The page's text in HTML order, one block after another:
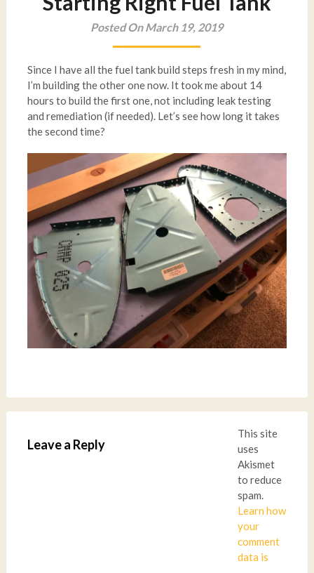
Posted On March 19, 2019
Since I have all the fuel tank build steps fresh in my mind,
I’m building the other one now. It took me about 14
hours to build the first one, not including leak testing
and remediation (if needed). Let’s see how long it takes
the second time?
Leave a Reply
This site
uses
Akismet
to reduce
spam.
Learn how
your
comment
data is